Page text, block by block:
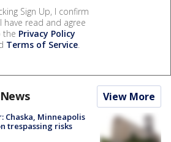
Sign Up, I confirm
have read and agree
the Privacy Policy
Terms of Service.
View More
Minneapolis
trespassing risks